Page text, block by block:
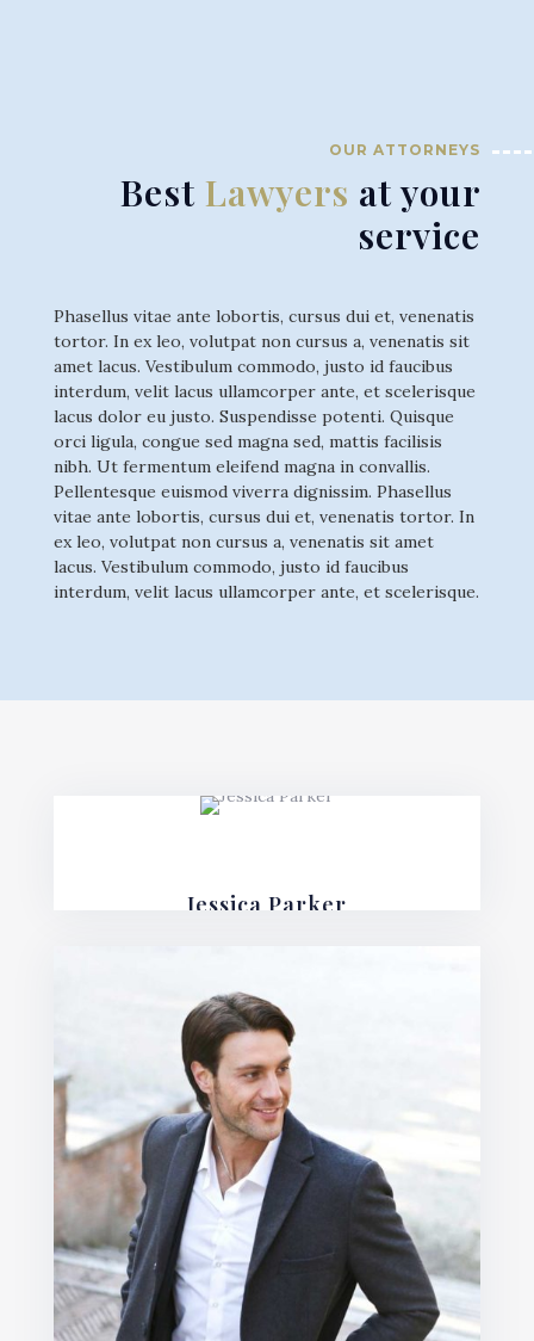
OUR ATTORNEYS
BestLawyers at your
service
Phasellus vitae ante lobortis, cursus dui et, venenatis
tortor. In ex leo, volutpat non cursus a, venenatis sit
amet lacus. Vestibulum commodo, justo id faucibus
interdum, velit lacus ullamcorper ante, et scelerisque
lacus dolor eu justo. Suspendisse potenti. Quisque
orci ligula, congue sed magna sed, mattis facilisis
nibh. Ut fermentum eleifend magna in convallis.
Pellentesque euismod viverra dignissim. Phasellus
vitae ante lobortis, cursus dui et, venenatis tortor. In
ex leo, volutpat non cursus a, venenatis sit amet
lacus. Vestibulum commodo, justo id faucibus
interdum, velit lacus ullamcorper ante, et scelerisque.
Jessica Parker
consequat. Nulla imperdiet, risus in varius
lobortis, sem velit fermentum ante, et posuere
mauris nunc.